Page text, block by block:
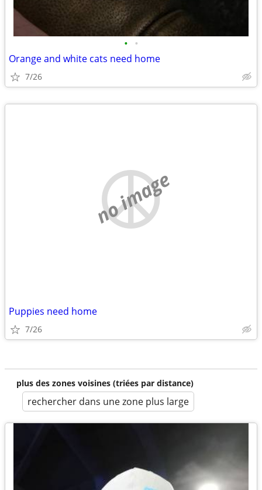
• •
Orange and white cats need home
7/26
no image
Puppies need home
7/26
plus des zones voisines (triées par distance)
rechercher dans une zone plus large